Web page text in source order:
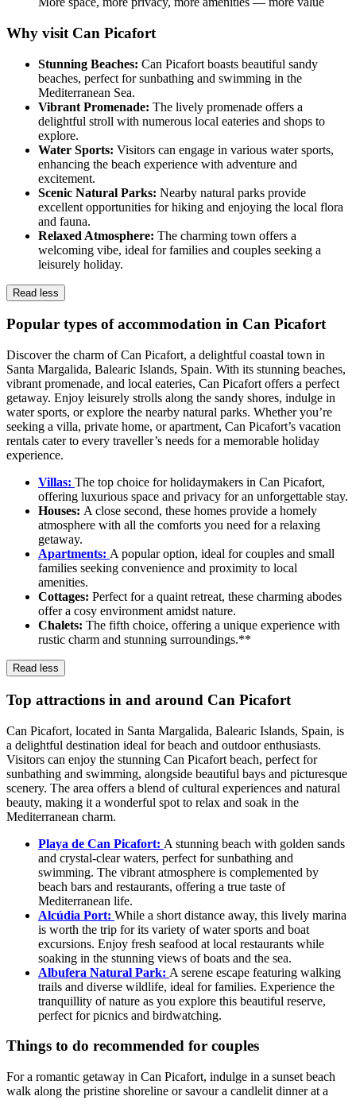
Why visit Can Picafort
Stunning Beaches: Can Picafort boasts beautiful sandy
beaches, perfect for sunbathing and swimming in the
Mediterranean Sea.
Vibrant Promenade: The lively promenade offers a
delightful stroll with numerous local eateries and shops to
explore.
Water Sports: Visitors can engage in various water sports,
enhancing the beach experience with adventure and
excitement.
Scenic Natural Parks: Nearby natural parks provide
excellent opportunities for hiking and enjoying the local flora
and fauna.
Relaxed Atmosphere: The charming town offers a
welcoming vibe, ideal for families and couples seeking a
leisurely holiday.
Read less
Popular types of accommodation in Can Picafort
Discover the charm of Can Picafort, a delightful coastal town in
Santa Margalida, Balearic Islands, Spain. With its stunning beaches,
vibrant promenade, and local eateries, Can Picafort offers a perfect
getaway. Enjoy leisurely strolls along the sandy shores, indulge in
water sports, or explore the nearby natural parks. Whether you’re
seeking a villa, private home, or apartment, Can Picafort’s vacation
rentals cater to every traveller’s needs for a memorable holiday
experience.
Villas: The top choice for holidaymakers in Can Picafort,
offering luxurious space and privacy for an unforgettable stay.
Houses: A close second, these homes provide a homely
atmosphere with all the comforts you need for a relaxing
getaway.
Apartments: A popular option, ideal for couples and small
families seeking convenience and proximity to local
amenities.
Cottages: Perfect for a quaint retreat, these charming abodes
offer a cosy environment amidst nature.
Chalets: The fifth choice, offering a unique experience with
rustic charm and stunning surroundings.**
Read less
Top attractions in and around Can Picafort
Can Picafort, located in Santa Margalida, Balearic Islands, Spain, is
a delightful destination ideal for beach and outdoor enthusiasts.
Visitors can enjoy the stunning Can Picafort beach, perfect for
sunbathing and swimming, alongside beautiful bays and picturesque
scenery. The area offers a blend of cultural experiences and natural
beauty, making it a wonderful spot to relax and soak in the
Mediterranean charm.
Playa de Can Picafort: A stunning beach with golden sands
and crystal-clear waters, perfect for sunbathing and
swimming. The vibrant atmosphere is complemented by
beach bars and restaurants, offering a true taste of
Mediterranean life.
Alcúdia Port: While a short distance away, this lively marina
is worth the trip for its variety of water sports and boat
excursions. Enjoy fresh seafood at local restaurants while
soaking in the stunning views of boats and the sea.
Albufera Natural Park: A serene escape featuring walking
trails and diverse wildlife, ideal for families. Experience the
tranquillity of nature as you explore this beautiful reserve,
perfect for picnics and birdwatching.
Things to do recommended for couples
For a romantic getaway in Can Picafort, indulge in a sunset beach
walk along the pristine shoreline or savour a candlelit dinner at a